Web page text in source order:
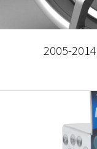
2005-